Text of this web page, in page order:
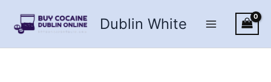
content
Dublin White